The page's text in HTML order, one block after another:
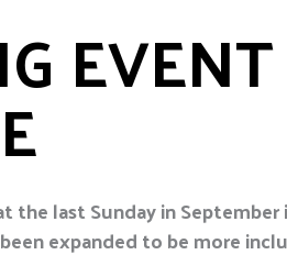
the last Sunday in September
expanded to be more